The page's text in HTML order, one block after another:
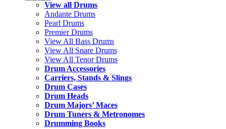
View all Drums
Andante Drums
Pearl Drums
Premier Drums
View All Bass Drums
View All Snare Drums
View All Tenor Drums
Drum Accessories
Carriers, Stands & Slings
Drum Cases
Drum Heads
Drum Majors’ Maces
Drum Tuners & Metronomes
Drumming Books